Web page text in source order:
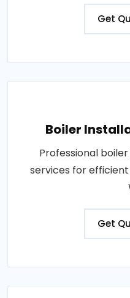
Get
Boiler
Professional
services for efficient
Get